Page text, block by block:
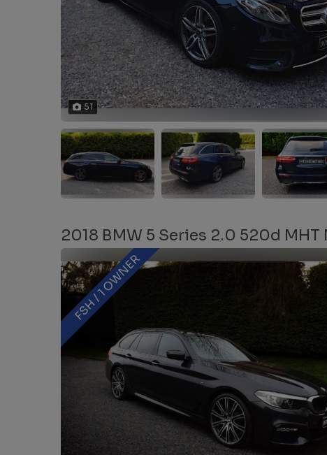
51
2018 BMW 5 Series 2.0 520d
FSH / 1 OWNER